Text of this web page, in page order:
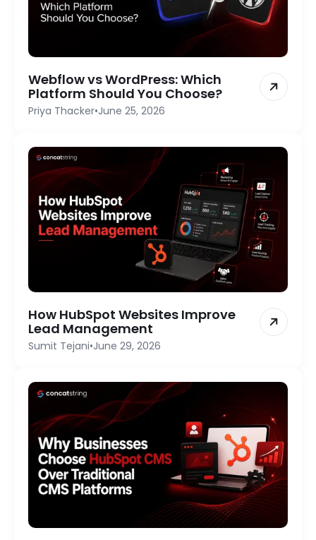
Webflow vs WordPress: Which
Platform Should You Choose?
Priya Thacker•June 25, 2026
How HubSpot Websites Improve
Lead Management
Sumit Tejani•June 29, 2026